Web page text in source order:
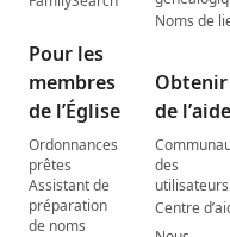
Pour les
membres
de l’Église
Ordonnances
prêtes
Assistant de
préparation
de noms
Noms de
Obtenir
de l’aide
des
utilisateurs
Centre